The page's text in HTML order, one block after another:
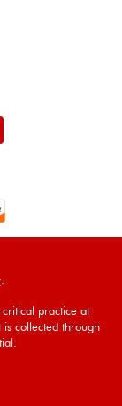
:
practice at
is collected through